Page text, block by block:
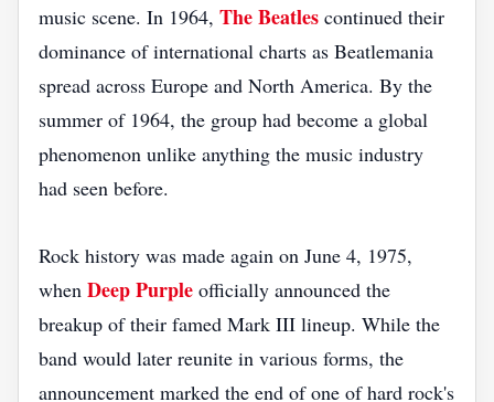
music scene. In 1964, The Beatles continued their
dominance of international charts as Beatlemania
spread across Europe and North America. By the
summer of 1964, the group had become a global
phenomenon unlike anything the music industry
had seen before.
Rock history was made again on June 4, 1975,
when Deep Purple officially announced the
breakup of their famed Mark III lineup. While the
band would later reunite in various forms, the
announcement marked the end of one of hard rock's